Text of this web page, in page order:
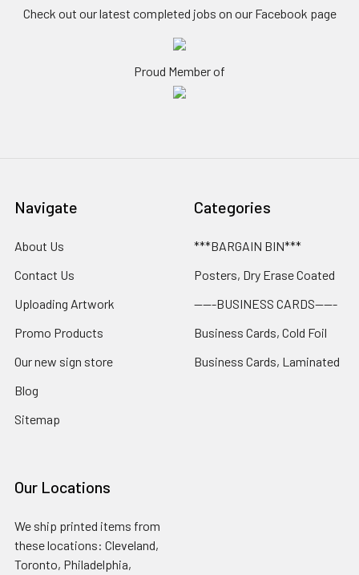
Check out our latest completed jobs on our Facebook page
Proud Member of
Navigate
About Us
Contact Us
Uploading Artwork
Promo Products
Our new sign store
Blog
Sitemap
Categories
***BARGAIN BIN***
Posters, Dry Erase Coated
-----BUSINESS CARDS-----
Business Cards, Cold Foil
Business Cards, Laminated
Our Locations
We ship printed items from
these locations: Cleveland,
Toronto, Philadelphia,